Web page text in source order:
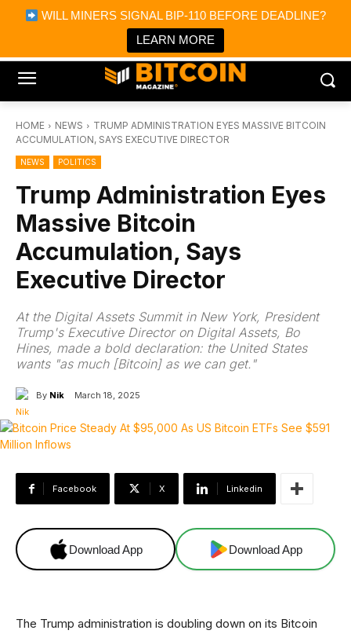
WILL MINERS SIGNAL BIP-110 BEFORE DEADLINE?
LEARN MORE
Bitcoin Magazine News
Bitcoin Magazine
Portfolio Tracker & Media
HOME NEWS
TRUMP ADMINISTRATION EYES MASSIVE BITCOIN
ACCUMULATION, SAYS EXECUTIVE DIRECTOR
NEWS POLITICS
Trump Administration Eyes
Massive Bitcoin
Accumulation, Says
Executive Director
At the Digital Assets Summit in New York, President
Trump's Executive Director on Digital Assets, Bo
Hines, made a bold declaration: the United States
wants "as much [Bitcoin] as we can get."
By Nik March 18, 2025
Facebook X Linkedin
Download App Download App
The Trump administration is doubling down on its Bitcoin